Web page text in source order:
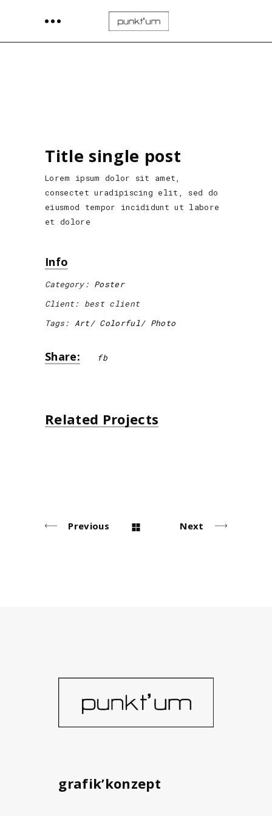
Title single post
Lorem ipsum dolor sit amet,
consectet uradipiscing elit, sed do
eiusmod tempor incididunt ut labore
et dolore
Info
Category: Poster
Client:
best client
Tags: Art Colorful Photo
Share: fb
Related Projects
Previous Next
grafik’konzept